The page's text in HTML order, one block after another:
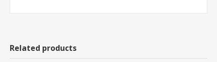
Related products